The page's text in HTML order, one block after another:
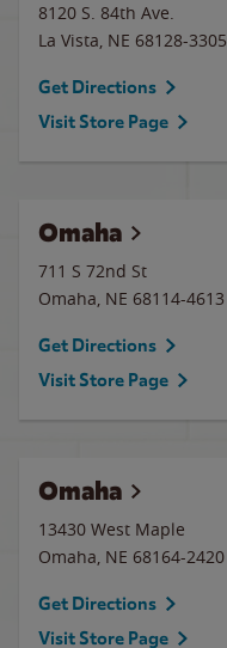
8120 S. 84th Ave.
La Vista, NE 68128-3305
Get Directions
Visit Store Page
Omaha
711 S 72nd St
Omaha, NE 68114-4613
Get Directions
Visit Store Page
Omaha
13430 West Maple
Omaha, NE 68164-2420
Get Directions
Visit Store Page